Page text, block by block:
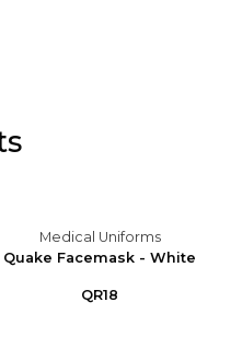
Medical Uniforms
Quake Facemask - White
QR18